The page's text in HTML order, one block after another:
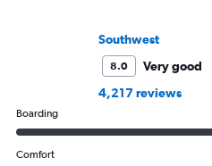
Southwest
8.0
Very good
4,217 reviews
Boarding
Comfort